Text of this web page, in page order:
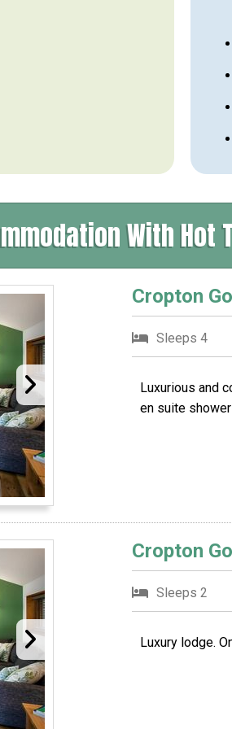
With Hot
Cropton
Sleeps 4
Luxurious and
en suite
Cropton
Sleeps 2
Luxury lodge.